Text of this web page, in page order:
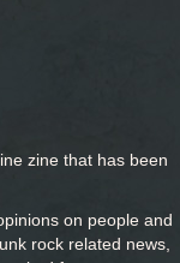
zine that has been
on people and
rock related news,